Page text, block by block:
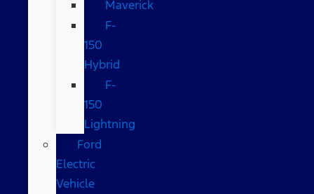
Maverick
F-
150
Hybrid
F-
150
Lightning
Ford
Electric
Vehicle